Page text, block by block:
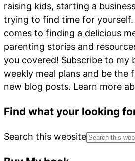
raising kids, starting a
trying to find time for yourself.
comes to finding a delicious
parenting stories and
you covered! Subscribe to my
weekly meal plans and be the
new blog posts. Learn more
Find what your looking
Search this website